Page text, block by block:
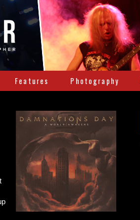
Features Photography